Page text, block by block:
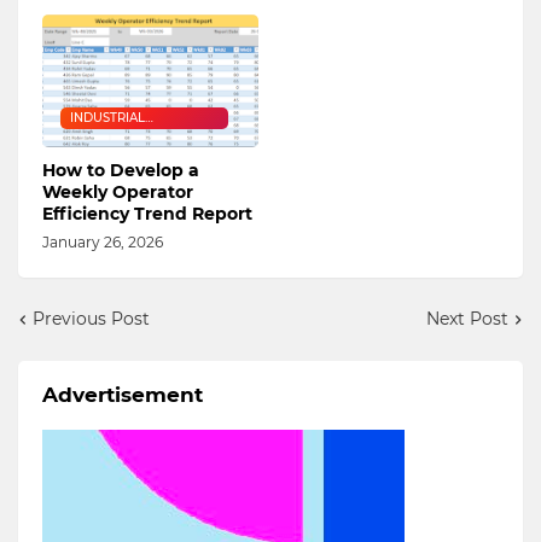
INDUSTRIAL
ENGINEERING
How to Develop a
Weekly Operator
Efficiency Trend Report
January 26, 2026
Previous Post Next Post
Advertisement